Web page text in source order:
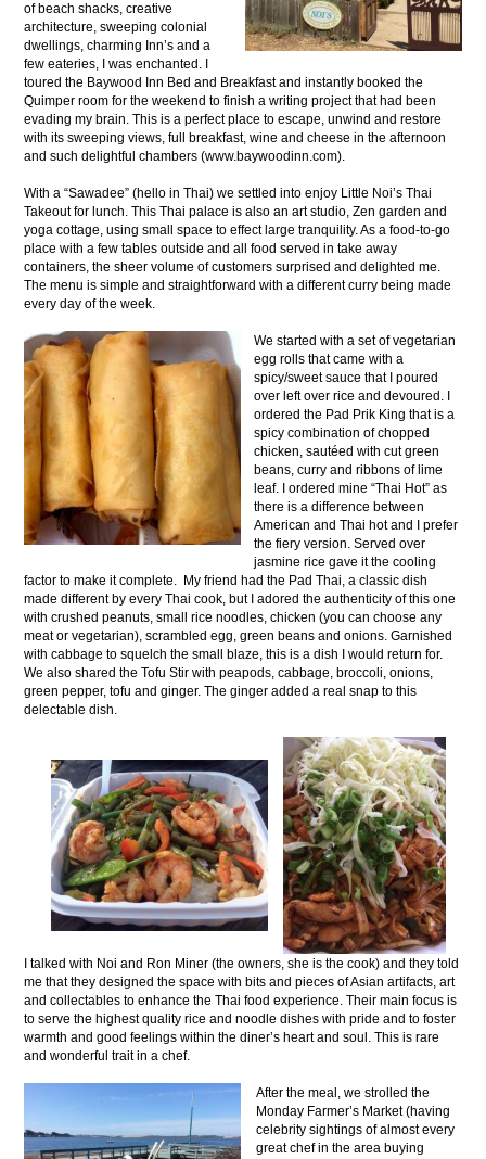
of beach shacks, creative
architecture, sweeping colonial
dwellings, charming Inn’s and a
few eateries, I was enchanted. I
toured the Baywood Inn Bed and Breakfast and instantly booked the
Quimper room for the weekend to finish a writing project that had been
evading my brain. This is a perfect place to escape, unwind and restore
with its sweeping views, full breakfast, wine and cheese in the afternoon
and such delightful chambers (www.baywoodinn.com).
With a “Sawadee” (hello in Thai) we settled into enjoy Little Noi’s Thai
Takeout for lunch. This Thai palace is also an art studio, Zen garden and
yoga cottage, using small space to effect large tranquility. As a food-to-go
place with a few tables outside and all food served in take away
containers, the sheer volume of customers surprised and delighted me.
The menu is simple and straightforward with a different curry being made
every day of the week.
We started with a set of vegetarian
egg rolls that came with a
spicy/sweet sauce that I poured
over left over rice and devoured. I
ordered the Pad Prik King that is a
spicy combination of chopped
chicken, sautéed with cut green
beans, curry and ribbons of lime
leaf. I ordered mine “Thai Hot” as
there is a difference between
American and Thai hot and I prefer
the fiery version. Served over
jasmine rice gave it the cooling
factor to make it complete. My friend had the Pad Thai, a classic dish
made different by every Thai cook, but I adored the authenticity of this one
with crushed peanuts, small rice noodles, chicken (you can choose any
meat or vegetarian), scrambled egg, green beans and onions. Garnished
with cabbage to squelch the small blaze, this is a dish I would return for.
We also shared the Tofu Stir with peapods, cabbage, broccoli, onions,
green pepper, tofu and ginger. The ginger added a real snap to this
delectable dish.
I talked with Noi and Ron Miner (the owners, she is the cook) and they told
me that they designed the space with bits and pieces of Asian artifacts, art
and collectables to enhance the Thai food experience. Their main focus is
to serve the highest quality rice and noodle dishes with pride and to foster
warmth and good feelings within the diner’s heart and soul. This is rare
and wonderful trait in a chef.
After the meal, we strolled the
Monday Farmer’s Market (having
celebrity sightings of almost every
great chef in the area buying